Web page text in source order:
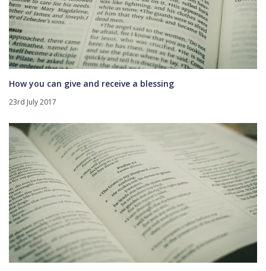
How you can give and receive a blessing
23rd July 2017